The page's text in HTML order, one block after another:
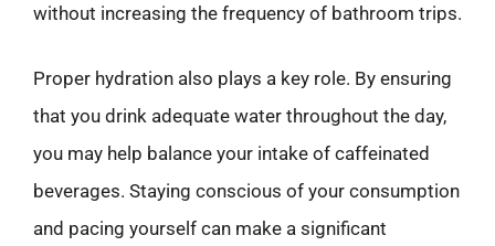
without increasing the frequency of bathroom trips.
Proper hydration also plays a key role. By ensuring
that you drink adequate water throughout the day,
you may help balance your intake of caffeinated
beverages. Staying conscious of your consumption
and pacing yourself can make a significant